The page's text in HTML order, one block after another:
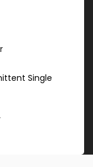
Single